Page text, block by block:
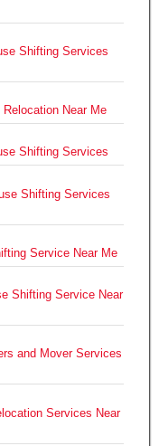
Shifting Services
Near Me
Shifting Services
Shifting Services
Service Near Me
Shifting Service Near
and Mover Services
Services Near